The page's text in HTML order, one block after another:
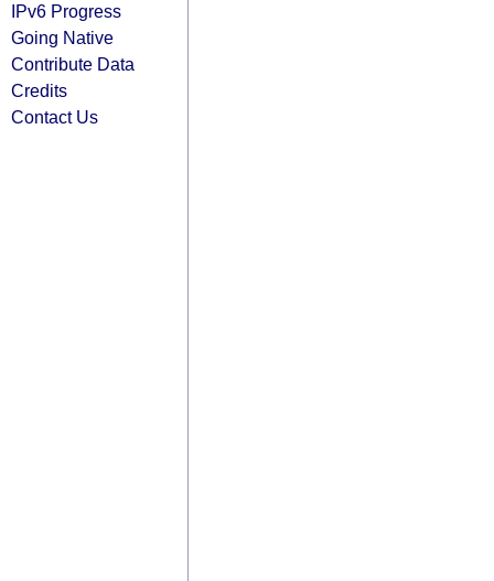
IPv6 Progress
Going Native
Contribute Data
Credits
Contact Us